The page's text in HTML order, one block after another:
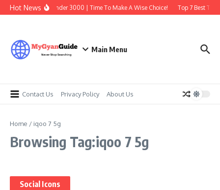
Skip to content
Hot News
Best Earbuds Under 3000 | Time To Make A Wise Choice! Top 7 Best
Main Menu
Contact Us Privacy Policy About Us
Home / iqoo 7 5g
Browsing Tag:iqoo 7 5g
Social Icons